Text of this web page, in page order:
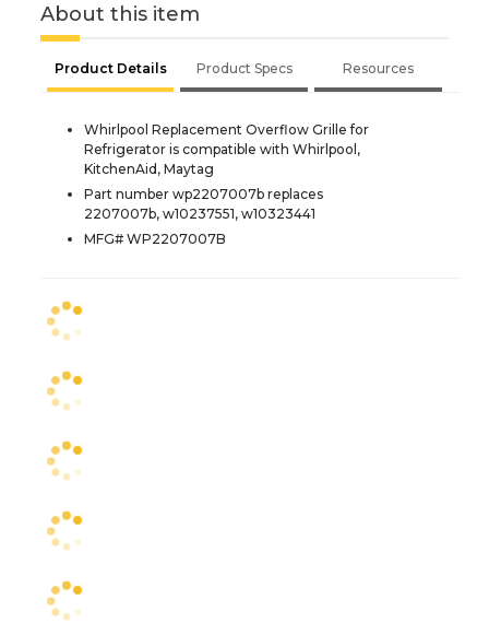
About this item
Product Details Product Specs Resources
Whirlpool Replacement Overflow Grille for
Refrigerator is compatible with Whirlpool,
KitchenAid, Maytag
Part number wp2207007b replaces
2207007b, w10237551, w10323441
MFG# WP2207007B